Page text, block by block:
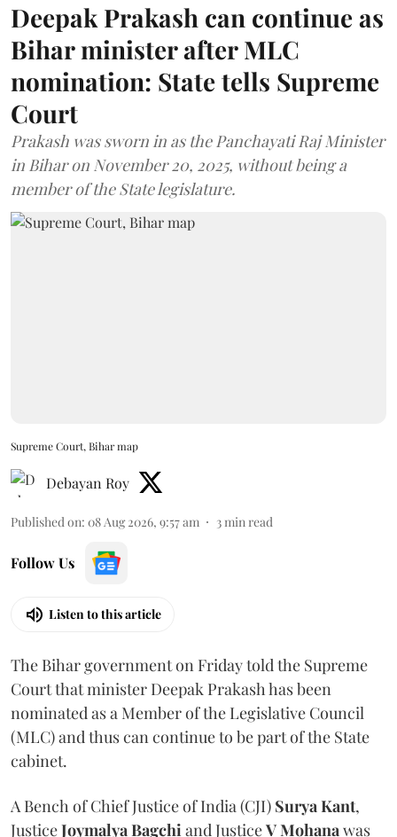
Deepak Prakash can continue as
Bihar minister after MLC
nomination: State tells Supreme
Court
Prakash was sworn in as the Panchayati Raj Minister
in Bihar on November 20, 2025, without being a
member of the State legislature.
Supreme Court, Bihar map
Debayan Roy
Published on: 08 Aug 2026, 9:57 am 3 min read
Follow Us
Listen to this article
The Bihar government on Friday told the Supreme
Court that minister Deepak Prakash has been
nominated as a Member of the Legislative Council
(MLC) and thus can continue to be part of the State
cabinet.
A Bench of Chief Justice of India (CJI) Surya Kant,
JusticeJoymalya Bagchi and JusticeV Mohana was